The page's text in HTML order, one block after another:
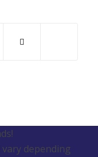
depending